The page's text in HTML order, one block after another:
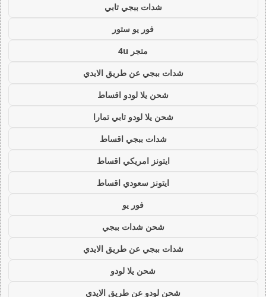
شدات ببجي تابي
فور يو ستور
متجر 4u
شدات ببجي عن طريق الايدي
شحن يلا لودو اقساط
شحن يلا لودو تابي تمارا
شدات ببجي اقساط
ايتونز امريكي اقساط
ايتونز سعودي اقساط
فور يو
شحن شدات ببجي
شدات ببجي عن طريق الايدي
شحن يلا لودو
شحن لودو عن طريق الايدي